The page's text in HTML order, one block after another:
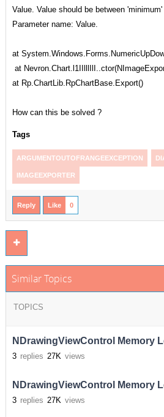
Value. Value should be between
Parameter name: Value.
at
at
at Rp.ChartLib.RpChartBase.Export()
How can this be solved ?
Tags
ARGUMENTOUTOFRANGEEXCEPTION
IMAGEEXPORTER
Reply Like 0
Similar Topics
TOPICS
NDrawingViewControl Memory
3 replies 27K views
NDrawingViewControl Memory
3 replies 27K views